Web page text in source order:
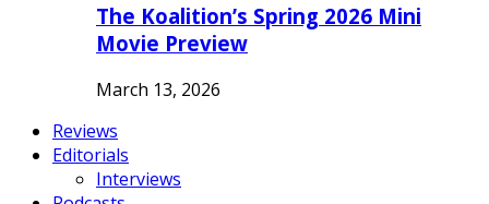
The Koalition’s Spring 2026 Mini
Movie Preview
March 13, 2026
Reviews
Editorials
Interviews